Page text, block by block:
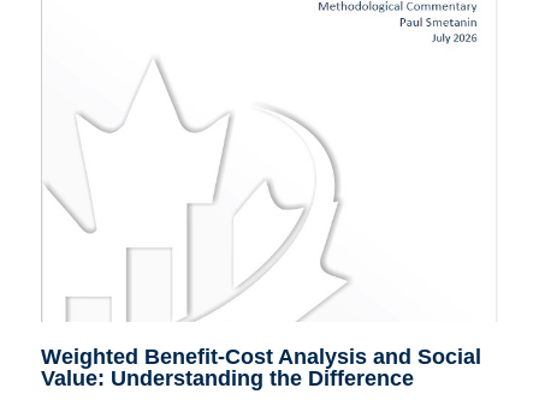
Weighted Benefit-Cost Analysis and Social
Value: Understanding the Difference